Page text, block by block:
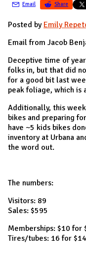
I
N
Email Share
Posted by Emily
Email from Jacob
Deceptive time of
folks in, but that did
for a good bit last
peak foliage, which
Additionally, this
bikes and preparing
have ~5 kids bikes
inventory at Urbana
the word out.
The numbers:
Visitors: 89
Sales: $595
Memberships: $10 for
Tires/tubes: 16 for